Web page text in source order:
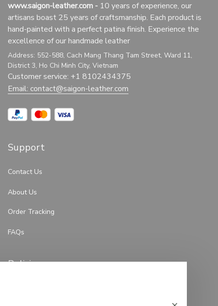
www.saigon-leather.com - 10 years of experience, our
artisans boast 25 years of craftsmanship. Each product is
hand-painted with a perfect patina finish. Experience the
excellence of our handmade leather
Address: 552-588, Cach Mang Thang Tam Street, Ward 11,
District 3, Ho Chi Minh City, Vietnam
Customer service: +1 8102434375
Email: contact@saigon-leather.com
Support
Contact Us
About Us
Order Tracking
FAQs
Policies